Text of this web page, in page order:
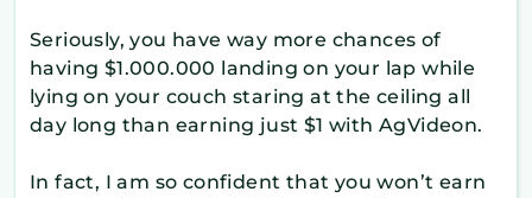
Seriously, you have way more chances of
having $1.000.000 landing on your lap while
lying on your couch staring at the ceiling all
day long than earning just $1 with AgVideon.
In fact, I am so confident that you won’t earn